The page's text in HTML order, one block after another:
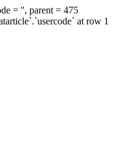
= '', parent = 475
at row 1